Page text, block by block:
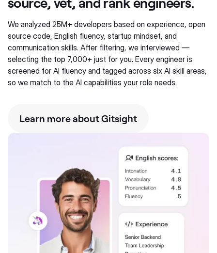
We analyzed 25M+ developers based on experience, open
source code, English fluency, startup mindset, and
communication skills. After filtering, we interviewed —
selecting the top 7,000+ just for you. Every engineer is
screened for AI fluency and tagged across six AI skill areas,
so we match to the AI capabilities your role needs.
Learn more about Gitsight